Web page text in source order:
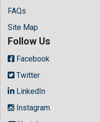
FAQs
Site Map
Follow Us
Facebook
Twitter
LinkedIn
Instagram